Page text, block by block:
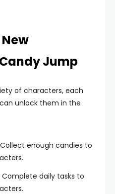
Jump
of characters, each
unlock them in the
enough candies to
Complete daily tasks to